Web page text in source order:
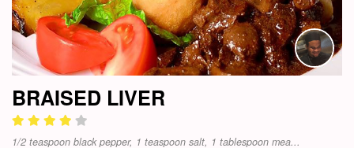
BRAISED LIVER
1/2 teaspoon black pepper, 1 teaspoon salt, 1 tablespoon mea...